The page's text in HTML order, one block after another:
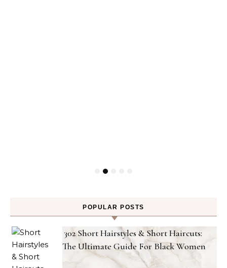
POPULAR POSTS
302 Short Hairstyles & Short Haircuts:
The Ultimate Guide For Black Women